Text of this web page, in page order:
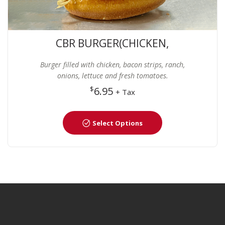
CBR BURGER(CHICKEN,
Burger filled with chicken, bacon strips, ranch,
onions, lettuce and fresh tomatoes.
$6.95 + Tax
Select Options